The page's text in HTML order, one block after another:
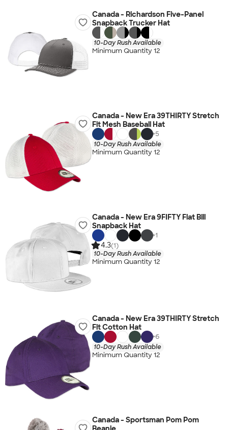
Canada - Richardson Five-Panel
Snapback Trucker Hat
10-Day Rush Available
Minimum Quantity 12
Canada - New Era 39THIRTY Stretch
Fit Mesh Baseball Hat
+5
10-Day Rush Available
Minimum Quantity 12
Canada - New Era 9FIFTY Flat Bill
Snapback Hat
+1
4.3(1)
10-Day Rush Available
Minimum Quantity 12
Canada - New Era 39THIRTY Stretch
Fit Cotton Hat
+6
10-Day Rush Available
Minimum Quantity 12
Canada - Sportsman Pom Pom